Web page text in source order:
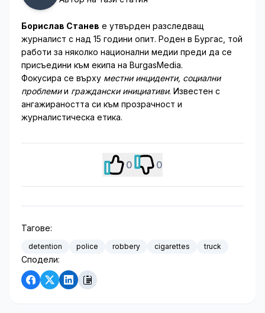
Борислав Станев е утвърден разследващ
журналист с над 15 години опит. Роден в Бургас, той
работи за няколко национални медии преди да се
присъедини към екипа на BurgasMedia.
Фокусира се върху местни инциденти, социални
проблемии граждански инициативи. Известен с
ангажираността си към прозрачност и
журналистическа етика.
0 0
Тагове:
detention police robbery cigarettes truck
Сподели: